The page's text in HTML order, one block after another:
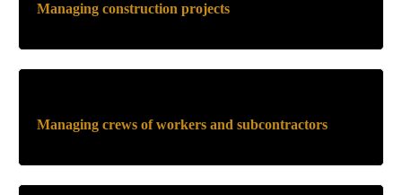
Managing construction projects
Managing crews of workers and subcontractors